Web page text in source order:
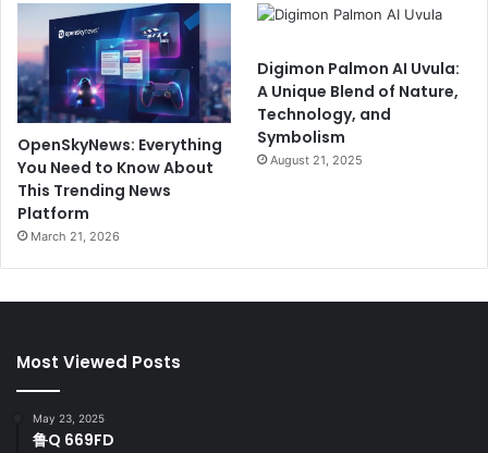
OpenSkyNews: Everything
You Need to Know About
This Trending News
Platform
March 21, 2026
Digimon Palmon AI Uvula:
A Unique Blend of Nature,
Technology, and
Symbolism
August 21, 2025
Most Viewed Posts
May 23, 2025
鲁Q 669FD